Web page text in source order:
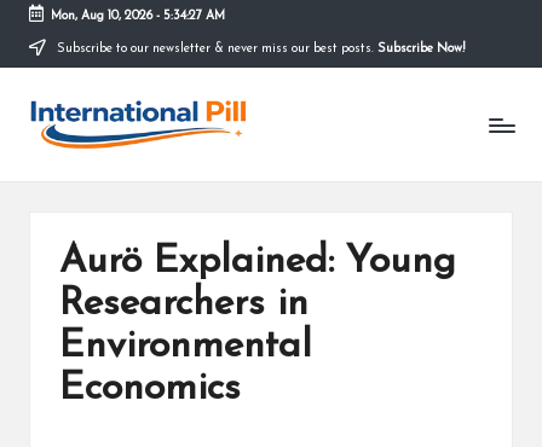
Skip
content
Mon, Aug 10, 2026- 5:34:27 AM
Subscribe to our newsletter & never miss our best posts. Subscribe Now!
IConfidence
Starts
Aurö Explained: Young
Researchers in
Environmental
Economics